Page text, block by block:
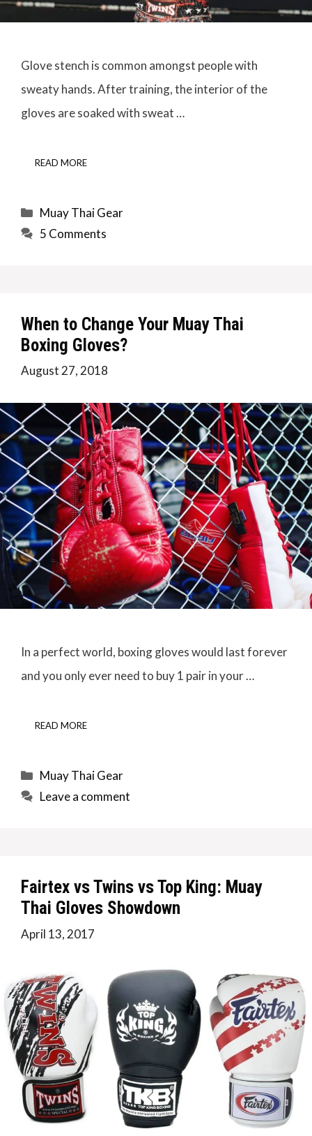
Glove stench is common amongst people with
sweaty hands. After training, the interior of the
gloves are soaked with sweat …
READ MORE
Categories
Muay Thai Gear
5 Comments
When to Change Your Muay Thai
Boxing Gloves?
August 27, 2018
In a perfect world, boxing gloves would last forever
and you only ever need to buy 1 pair in your …
READ MORE
Categories
Muay Thai Gear
Leave a comment
Fairtex vs Twins vs Top King: Muay
Thai Gloves Showdown
April 13, 2017